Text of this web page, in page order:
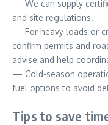
— We can supply
and site regulations.
— For heavy loads or
confirm permits and
advise and help
— Cold-season
fuel options to avoid
Tips to save